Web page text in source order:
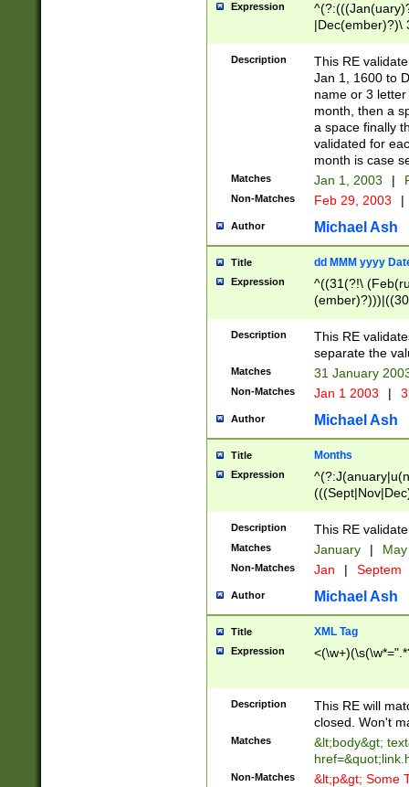
Expression
|Dec(ember)?)\
(ember)?)\
9]|1\d|2[0-
[2-9]\d)\d{2}))
Description
This RE
Jan 1, 1600 to
name or 3
month, then a
a space finally
validated for
month is case
Matches Jan 1, 2003 |
Non-Matches Feb 29, 2003 |
Author Michael Ash
Title dd MMM yyyy
Expression
^((31(?!\
(((1[6-9]|[2-
9]\d)\d{2})$
Description
This RE
separate the
Matches 31 January
Non-Matches Jan 1 2003 |
Author Michael Ash
Title Months
Expression
Description This RE
Matches January |
Non-Matches Jan | Septem
Author Michael Ash
Title XML Tag
Expression
Description
This RE will
closed. Won't
Matches
&lt;body&gt;
Non-Matches &lt;p&gt; Some